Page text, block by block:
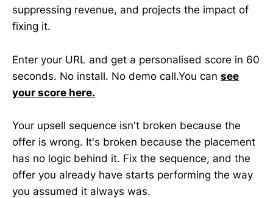
suppressing revenue, and projects the impact of
fixing it.
Enter your URL and get a personalised score in 60
seconds. No install. No demo call.You can see
your score here.
Your upsell sequence isn't broken because the
offer is wrong. It's broken because the placement
has no logic behind it. Fix the sequence, and the
offer you already have starts performing the way
you assumed it always was.